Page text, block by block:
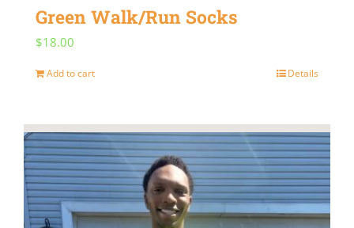
the
Green Walk/Run Socks
$18.00
Add to cart Details